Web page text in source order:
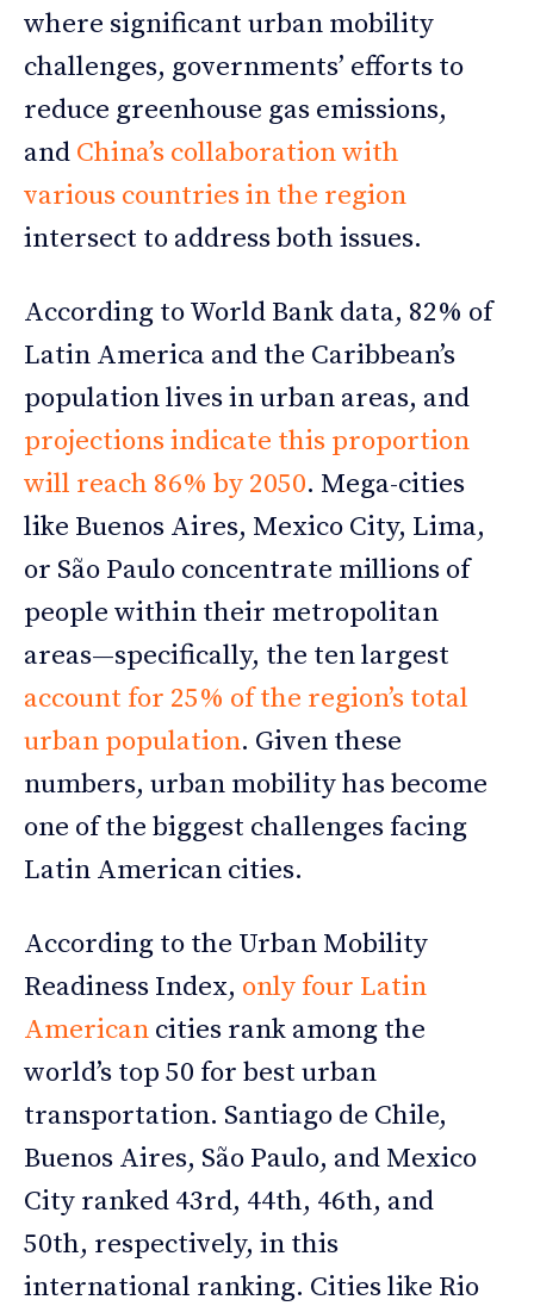
where significant urban mobility
challenges, governments’ efforts to
reduce greenhouse gas emissions,
and China’s collaboration with
various countries in the region
intersect to address both issues.
According to World Bank data, 82% of
Latin America and the Caribbean’s
population lives in urban areas, and
projections indicate this proportion
will reach 86% by 2050. Mega-cities
like Buenos Aires, Mexico City, Lima,
or São Paulo concentrate millions of
people within their metropolitan
areas—specifically, the ten largest
account for 25% of the region’s total
urban population. Given these
numbers, urban mobility has become
one of the biggest challenges facing
Latin American cities.
According to the Urban Mobility
Readiness Index, only four Latin
American cities rank among the
world’s top 50 for best urban
transportation. Santiago de Chile,
Buenos Aires, São Paulo, and Mexico
City ranked 43rd, 44th, 46th, and
50th, respectively, in this
international ranking. Cities like Rio